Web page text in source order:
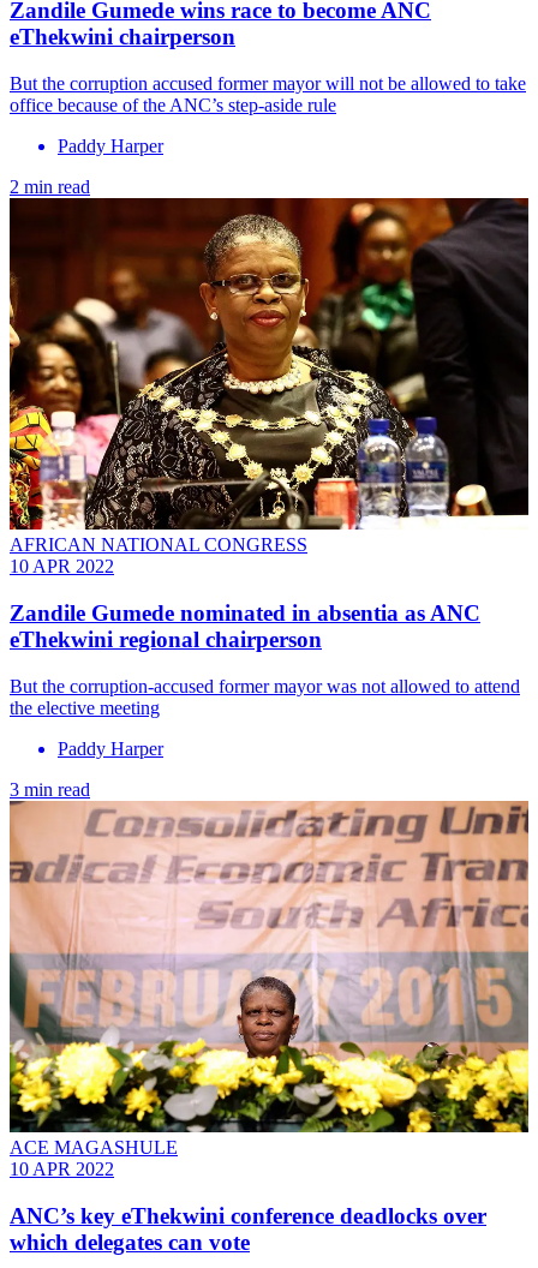
Zandile Gumede wins race to become ANC
eThekwini chairperson
But the corruption accused former mayor will not be allowed to take
office because of the ANC’s step-aside rule
Paddy Harper
2 min read
AFRICAN NATIONAL CONGRESS
10 APR 2022
Zandile Gumede nominated in absentia as ANC
eThekwini regional chairperson
But the corruption-accused former mayor was not allowed to attend
the elective meeting
Paddy Harper
3 min read
ACE MAGASHULE
10 APR 2022
ANC’s key eThekwini conference deadlocks over
which delegates can vote